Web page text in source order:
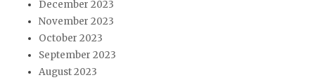
December 2023
November 2023
October 2023
September 2023
August 2023